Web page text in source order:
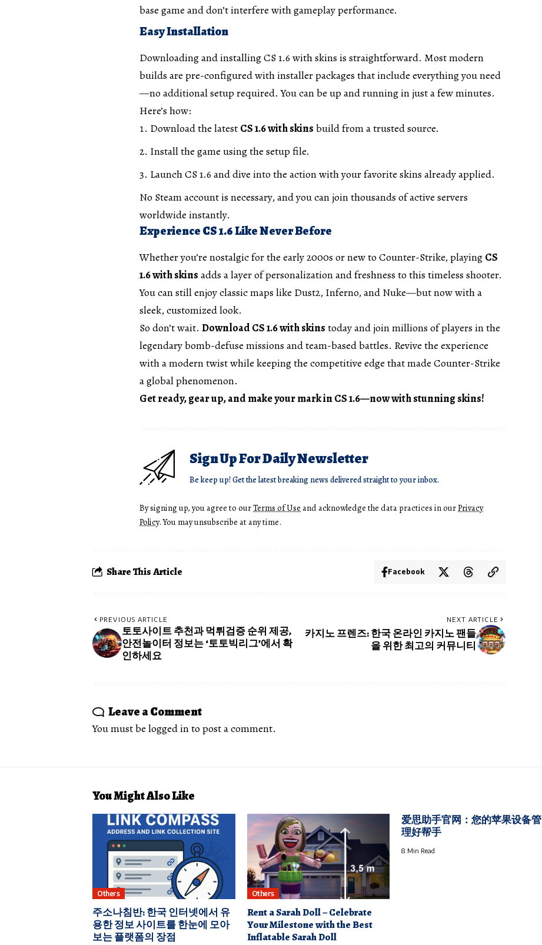
base game and don’t interfere with gameplay performance.
Easy Installation
Downloading and installing CS 1.6 with skins is straightforward. Most modern
builds are pre-configured with installer packages that include everything you need
—no additional setup required. You can be up and running in just a few minutes.
Here’s how:
Download the latest CS 1.6 with skins build from a trusted source.
Install the game using the setup file.
Launch CS 1.6 and dive into the action with your favorite skins already applied.
No Steam account is necessary, and you can join thousands of active servers
worldwide instantly.
Experience CS 1.6 Like Never Before
Whether you’re nostalgic for the early 2000s or new to Counter-Strike, playing CS
1.6 with skins adds a layer of personalization and freshness to this timeless shooter.
You can still enjoy classic maps like Dust2, Inferno, and Nuke—but now with a
sleek, customized look.
So don’t wait. Download CS 1.6 with skins today and join millions of players in the
legendary bomb-defuse missions and team-based battles. Revive the experience
with a modern twist while keeping the competitive edge that made Counter-Strike
a global phenomenon.
Get ready, gear up, and make your mark in CS 1.6—now with stunning skins!
Sign Up For Daily Newsletter
Be keep up! Get the latest breaking news delivered straight to your inbox.
By signing up, you agree to ourTerms of Use and acknowledge the data practices in ourPrivacy
Policy. You may unsubscribe at any time.
Share This Article Facebook
PREVIOUS ARTICLE
토토사이트 추천과 먹튀검증 순위 제공,
안전놀이터 정보는 ‘토토빅리그’에서 확
인하세요
NEXT ARTICLE
카지노 프렌즈: 한국 온라인 카지노 팬들
을 위한 최고의 커뮤니티
Leave a Comment
You must be logged into post a comment.
You Might Also Like
Others
주소나침반: 한국 인터넷에서 유
용한 정보 사이트를 한눈에 모아
보는 플랫폼의 장점
Others
Rent a Sarah Doll – Celebrate
Your Milestone with the Best
Inflatable Sarah Doll
爱思助手官网：您的苹果设备管
理好帮手
8 Min Read